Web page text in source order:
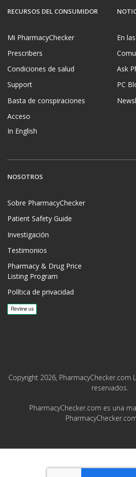
RECURSOS DEL CONSUMIDOR
Mi PharmacyChecker
Prescribers
Condiciones de salud
Support
Basta de conspiraciones
Acceso
In English
En
Ask
PC
NOSOTROS
Sobre PharmacyChecker
Patient Safety Guide
Investigación
Testimonios
Pharmacy & Drug Price
Listing Program
Política de privacidad
Copyright 2026, PharmacyChecker.com
reservados.
PharmacyChecker.com es una